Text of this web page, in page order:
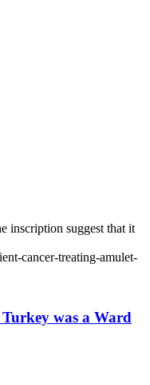
was a Ward